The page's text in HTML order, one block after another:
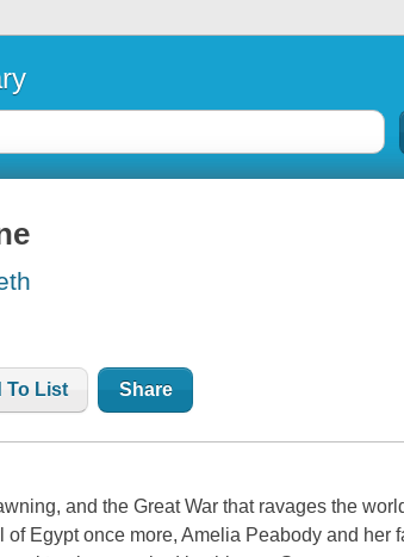
To List Share
and the Great War that ravages the
Egypt once more, Amelia Peabody and her